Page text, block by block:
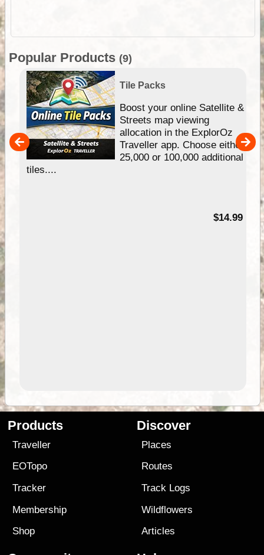
Popular Products (9)
Tile Packs
Boost your online Satellite &
Streets map viewing
allocation in the ExplorOz
Traveller app. Choose either
25,000 or 100,000 additional
tiles....
$14.99
Products
Traveller
EOTopo
Tracker
Membership
Shop
Discover
Places
Routes
Track Logs
Wildflowers
Articles